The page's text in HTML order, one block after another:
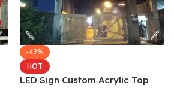
-42%
HOT
LED Sign Custom Acrylic Top